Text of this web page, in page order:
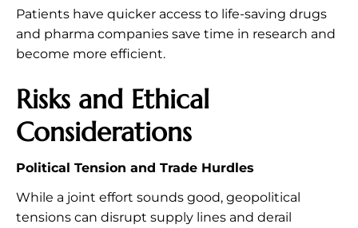
Patients have quicker access to life-saving drugs
and pharma companies save time in research and
become more efficient.
Risks and Ethical
Considerations
Political Tension and Trade Hurdles
While a joint effort sounds good, geopolitical
tensions can disrupt supply lines and derail